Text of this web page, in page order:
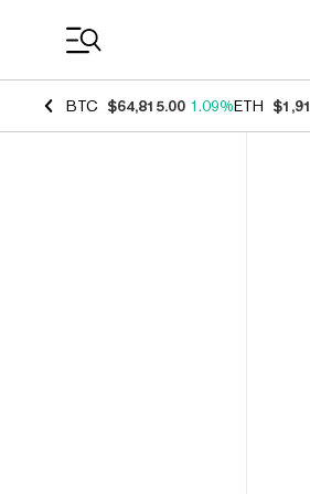
BTC $64,815.00 1.09%ETH